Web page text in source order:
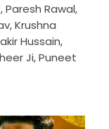
Rawal,
Krushna
Hussain,
Ji, Puneet